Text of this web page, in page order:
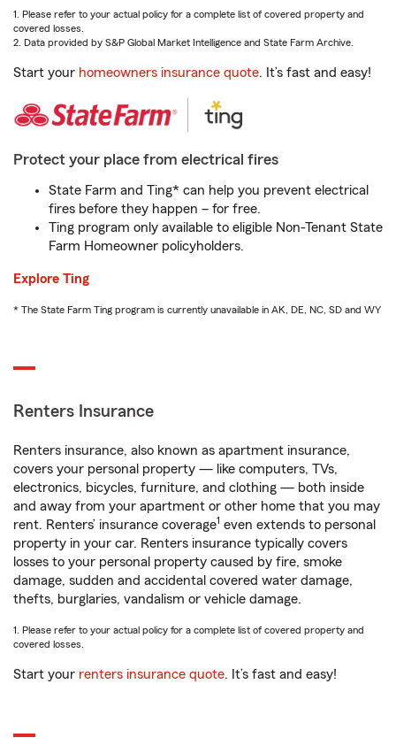
1. Please refer to your actual policy for a complete list of covered property and
covered losses.
2. Data provided by S&P Global Market Intelligence and State Farm Archive.
Start your homeowners insurance quote. It’s fast and easy!
Protect your place from electrical fires
State Farm and Ting* can help you prevent electrical
fires before they happen – for free.
Ting program only available to eligible Non-Tenant State
Farm Homeowner policyholders.
Explore Ting
* The State Farm Ting program is currently unavailable in AK, DE, NC, SD and WY
Renters Insurance
Renters insurance, also known as apartment insurance,
covers your personal property — like computers, TVs,
electronics, bicycles, furniture, and clothing — both inside
and away from your apartment or other home that you may
rent. Renters’ insurance coverage1 even extends to personal
property in your car. Renters insurance typically covers
losses to your personal property caused by fire, smoke
damage, sudden and accidental covered water damage,
thefts, burglaries, vandalism or vehicle damage.
1. Please refer to your actual policy for a complete list of covered property and
covered losses.
Start your renters insurance quote. It’s fast and easy!